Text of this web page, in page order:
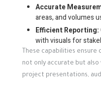
Accurate
areas, and volumes
Efficient Reporting:
with visuals for
These capabilities
not only accurate but
project presentations,